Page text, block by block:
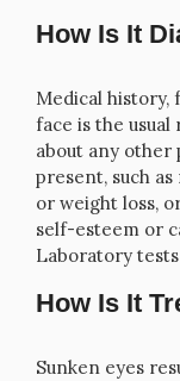
How Is It
Medical history,
face is the
about any other
present, such
or weight loss,
self-esteem or
Laboratory
How Is It
Sunken eyes